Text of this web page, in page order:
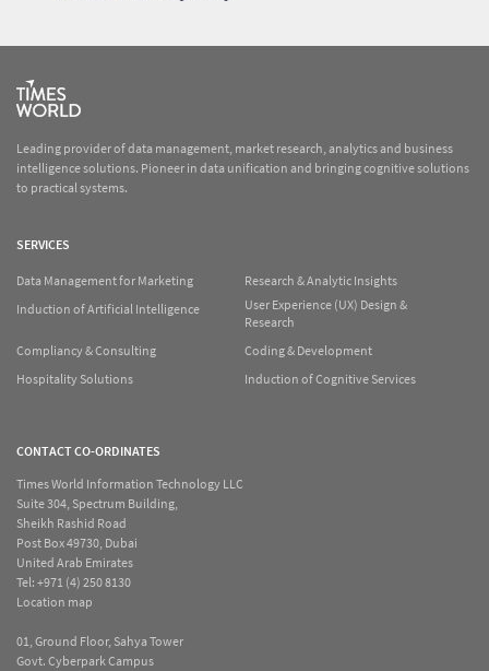
Leading provider of data management, market research, analytics and business
intelligence solutions. Pioneer in data unification and bringing cognitive solutions
to practical systems.
SERVICES
Data Management for Marketing
Research & Analytic Insights
Induction of Artificial Intelligence
User Experience (UX) Design &
Research
Compliancy & Consulting
Coding & Development
Hospitality Solutions
Induction of Cognitive Services
CONTACT CO-ORDINATES
Times World Information Technology LLC
Suite 304, Spectrum Building,
Sheikh Rashid Road
Post Box 49730, Dubai
United Arab Emirates
Tel: +971 (4) 250 8130
Location map
01, Ground Floor, Sahya Tower
Govt. Cyberpark Campus